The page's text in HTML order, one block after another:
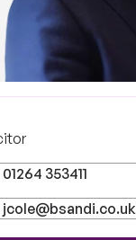
01264 353411
jcole@bsandi.co.uk